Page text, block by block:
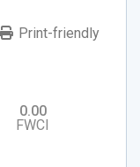
Print-friendly
0.00
FWCI